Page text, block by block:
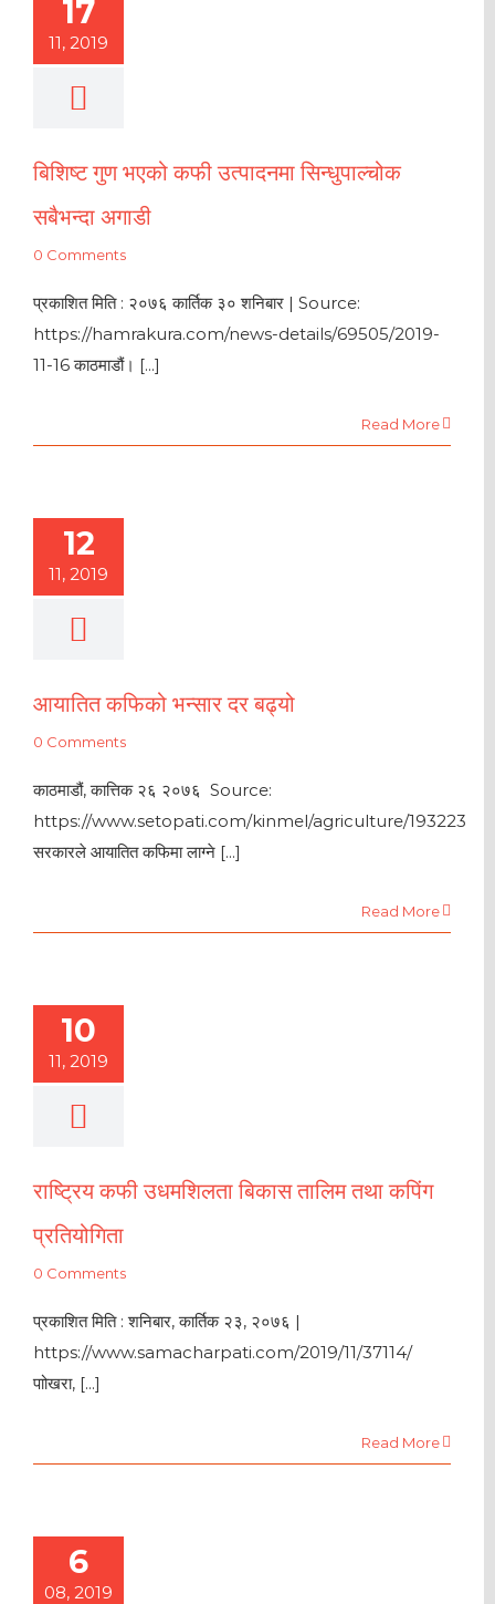
17
11, 2019
बिशिष्ट गुण भएको कफी उत्पादनमा सिन्धुपाल्चोक
सबैभन्दा अगाडी
0 Comments
प्रकाशित मिति : २०७६ कार्तिक ३० शनिबार | Source:
https://hamrakura.com/news-details/69505/2019-
11-16 काठमाडौं। [...]
Read More
12
11, 2019
आयातित कफिको भन्सार दर बढ्यो
0 Comments
काठमाडौं, कात्तिक २६ २०७६ Source:
https://www.setopati.com/kinmel/agriculture/193223
सरकारले आयातित कफिमा लाग्ने [...]
Read More
10
11, 2019
राष्ट्रिय कफी उधमशिलता बिकास तालिम तथा कपिंग
प्रतियोगिता
0 Comments
प्रकाशित मिति : शनिबार, कार्तिक २३, २०७६ |
https://www.samacharpati.com/2019/11/37114/
पाोखरा, [...]
Read More
6
08, 2019